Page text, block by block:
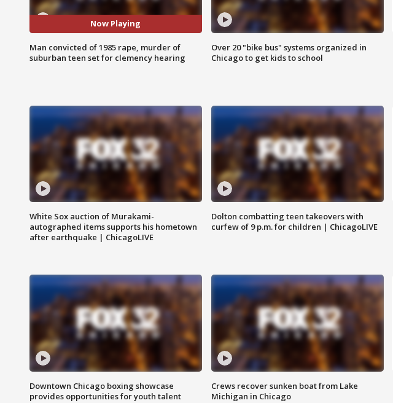
Now Playing
Man convicted of 1985 rape, murder of
suburban teen set for clemency hearing
Over 20 "bike bus" systems organized in
Chicago to get kids to school
White Sox auction of Murakami-
autographed items supports his hometown
after earthquake | ChicagoLIVE
Dolton combatting teen takeovers with
curfew of 9 p.m. for children | ChicagoLIVE
Downtown Chicago boxing showcase
provides opportunities for youth talent
Crews recover sunken boat from Lake
Michigan in Chicago